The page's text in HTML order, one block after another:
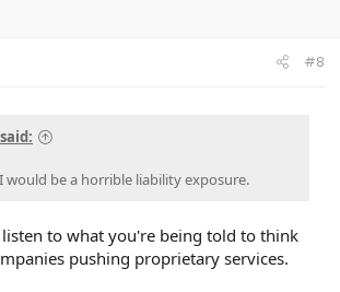
#8
would be a horrible liability exposure.
to what you're being told to think
pushing proprietary services.